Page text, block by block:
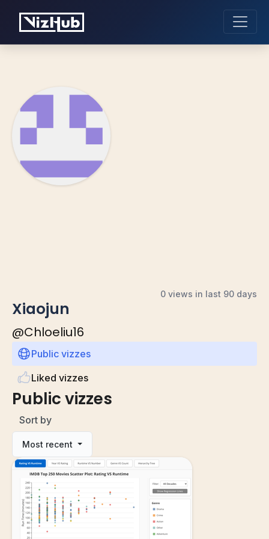
0 views in last 90 days
Xiaojun
@Chloeliu16
Public vizzes
Liked vizzes
Public vizzes
Sort by
Most recent